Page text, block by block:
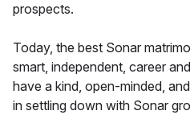
prospects.
Today, the best Sonar
smart, independent, career
have a kind, open-minded,
in settling down with Sonar